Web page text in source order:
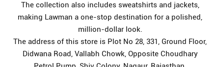
The collection also includes sweatshirts and jackets,
making Lawman a one-stop destination for a polished,
million-dollar look.
The address of this store is Plot No 28, 331, Ground Floor,
Didwana Road, Vallabh Chowk, Opposite Choudhary